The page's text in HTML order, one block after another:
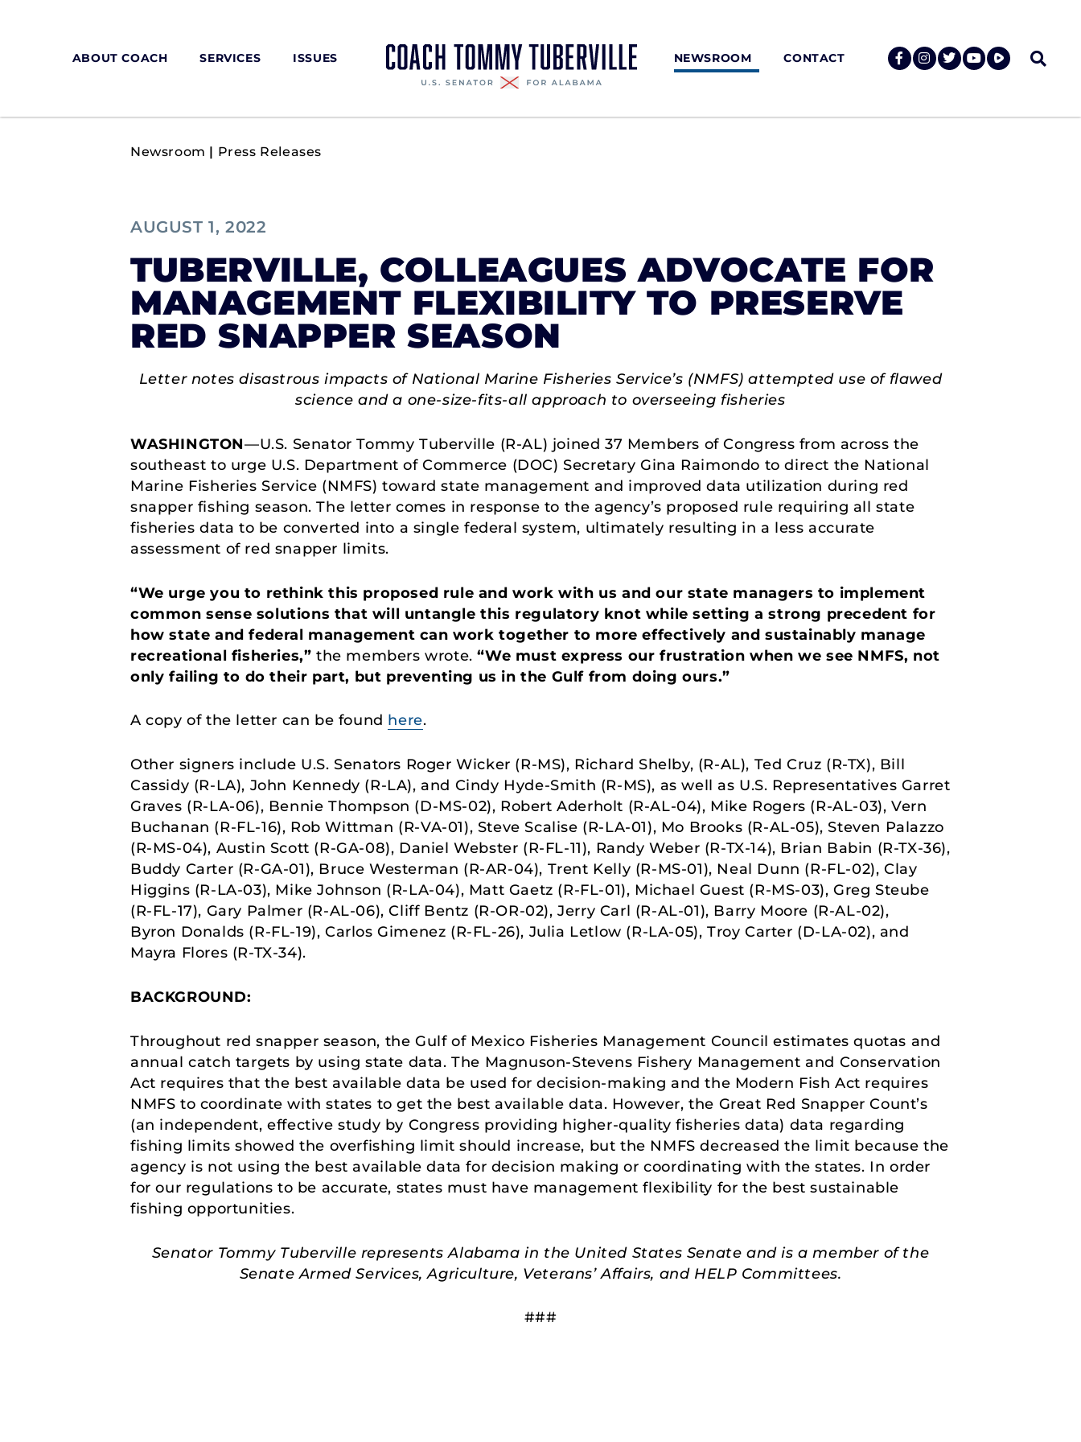
ABOUT COACH SERVICES ISSUES NEWSROOM CONTACT
Newsroom | Press Releases
AUGUST 1, 2022
TUBERVILLE, COLLEAGUES ADVOCATE FOR
MANAGEMENT FLEXIBILITY TO PRESERVE
RED SNAPPER SEASON
Letter notes disastrous impacts of National Marine Fisheries Service’s (NMFS) attempted use of flawed
science and a one-size-fits-all approach to overseeing fisheries
WASHINGTON—U.S. Senator Tommy Tuberville (R-AL) joined 37 Members of Congress from across the
southeast to urge U.S. Department of Commerce (DOC) Secretary Gina Raimondo to direct the National
Marine Fisheries Service (NMFS) toward state management and improved data utilization during red
snapper fishing season. The letter comes in response to the agency’s proposed rule requiring all state
fisheries data to be converted into a single federal system, ultimately resulting in a less accurate
assessment of red snapper limits.
“We urge you to rethink this proposed rule and work with us and our state managers to implement
common sense solutions that will untangle this regulatory knot while setting a strong precedent for
how state and federal management can work together to more effectively and sustainably manage
recreational fisheries,” the members wrote.“We must express our frustration when we see NMFS, not
only failing to do their part, but preventing us in the Gulf from doing ours.”
A copy of the letter can be found here.
Other signers include U.S. Senators Roger Wicker (R-MS), Richard Shelby, (R-AL), Ted Cruz (R-TX), Bill
Cassidy (R-LA), John Kennedy (R-LA), and Cindy Hyde-Smith (R-MS), as well as U.S. Representatives Garret
Graves (R-LA-06), Bennie Thompson (D-MS-02), Robert Aderholt (R-AL-04), Mike Rogers (R-AL-03), Vern
Buchanan (R-FL-16), Rob Wittman (R-VA-01), Steve Scalise (R-LA-01), Mo Brooks (R-AL-05), Steven Palazzo
(R-MS-04), Austin Scott (R-GA-08), Daniel Webster (R-FL-11), Randy Weber (R-TX-14), Brian Babin (R-TX-36),
Buddy Carter (R-GA-01), Bruce Westerman (R-AR-04), Trent Kelly (R-MS-01), Neal Dunn (R-FL-02), Clay
Higgins (R-LA-03), Mike Johnson (R-LA-04), Matt Gaetz (R-FL-01), Michael Guest (R-MS-03), Greg Steube
(R-FL-17), Gary Palmer (R-AL-06), Cliff Bentz (R-OR-02), Jerry Carl (R-AL-01), Barry Moore (R-AL-02),
Byron Donalds (R-FL-19), Carlos Gimenez (R-FL-26), Julia Letlow (R-LA-05), Troy Carter (D-LA-02), and
Mayra Flores (R-TX-34).
BACKGROUND:
Throughout red snapper season, the Gulf of Mexico Fisheries Management Council estimates quotas and
annual catch targets by using state data. The Magnuson-Stevens Fishery Management and Conservation
Act requires that the best available data be used for decision-making and the Modern Fish Act requires
NMFS to coordinate with states to get the best available data. However, the Great Red Snapper Count’s
(an independent, effective study by Congress providing higher-quality fisheries data) data regarding
fishing limits showed the overfishing limit should increase, but the NMFS decreased the limit because the
agency is not using the best available data for decision making or coordinating with the states. In order
for our regulations to be accurate, states must have management flexibility for the best sustainable
fishing opportunities.
Senator Tommy Tuberville represents Alabama in the United States Senate and is a member of the
Senate Armed Services, Agriculture, Veterans’ Affairs, and HELP Committees.
###